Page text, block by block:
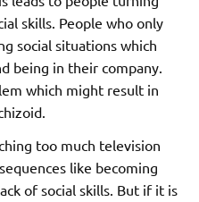
skills. People who only
social situations which
being in their company.
which might result in
too much television
like becoming
of social skills. But if it is